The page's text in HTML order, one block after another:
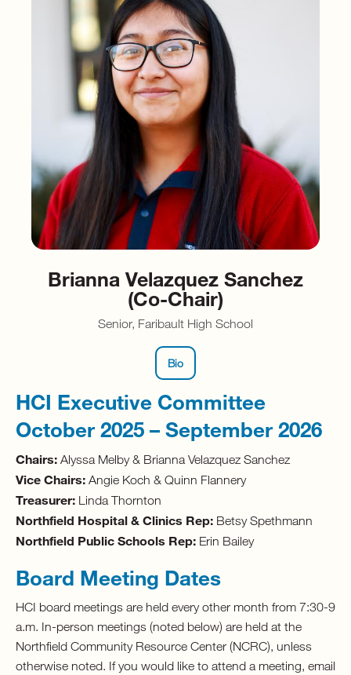
Brianna Velazquez Sanchez
(Co-Chair)
Senior, Faribault High School
Bio
HCI Executive Committee
October 2025 – September 2026
Chairs: Alyssa Melby & Brianna Velazquez Sanchez
Vice Chairs: Angie Koch & Quinn Flannery
Treasurer: Linda Thornton
Northfield Hospital & Clinics Rep: Betsy Spethmann
Northfield Public Schools Rep: Erin Bailey
Board Meeting Dates
HCI board meetings are held every other month from 7:30-9
a.m. In-person meetings (noted below) are held at the
Northfield Community Resource Center (NCRC), unless
otherwise noted. If you would like to attend a meeting, email